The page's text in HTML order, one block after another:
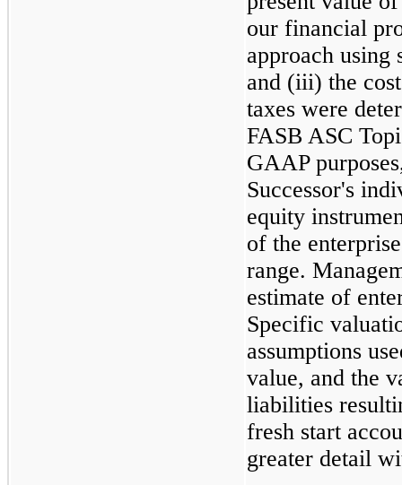
our financial
approach using
and (iii) the
taxes were
FASB ASC
GAAP
Successor's
equity
of the
range.
estimate of
Specific
assumptions
value, and the
liabilities
fresh start
greater detail